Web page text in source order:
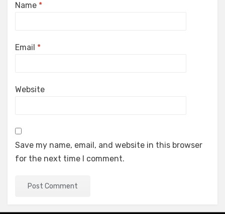
Name *
Email *
Website
Save my name, email, and website in this browser
for the next time I comment.